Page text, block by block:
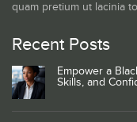
quam pretium ut lacinia
Recent Posts
Empower a
Skills, and